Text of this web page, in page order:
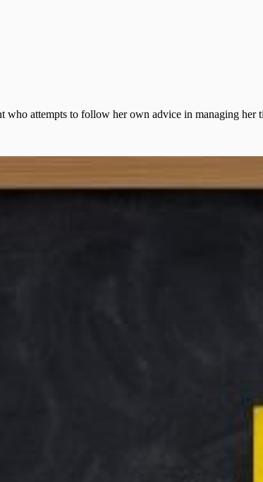
who attempts to follow her own advice in managing her